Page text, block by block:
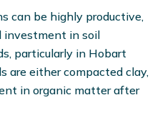
can be highly productive,
investment in soil
particularly in Hobart
are either compacted clay,
in organic matter after